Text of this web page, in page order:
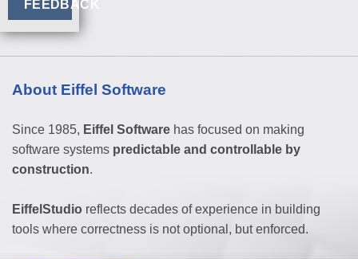
FEEDBACK
About Eiffel Software
Since 1985, Eiffel Software has focused on making
software systems predictable and controllable by
construction.
EiffelStudio reflects decades of experience in building
tools where correctness is not optional, but enforced.